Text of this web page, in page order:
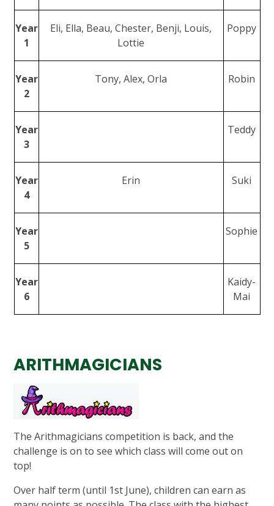
Year
1
Eli, Ella, Beau, Chester, Benji, Louis,
Lottie
Poppy
Year
2
Tony, Alex, Orla Robin
Year
3
Teddy
Year
4
Erin Suki
Year
5
Sophie
Year
6
Kaidy-
Mai
ARITHMAGICIANS
The Arithmagicians competition is back, and the
challenge is on to see which class will come out on
top!
Over half term (until 1st June), children can earn as